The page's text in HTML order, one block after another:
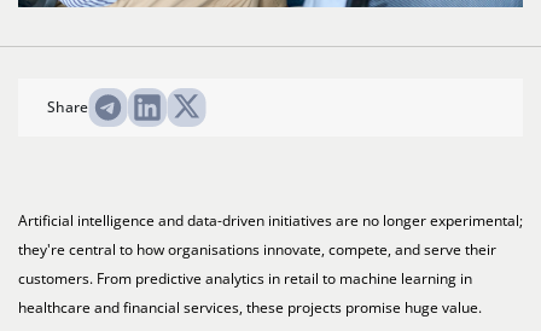
Share
Artificial intelligence and data-driven initiatives are no longer experimental;
they're central to how organisations innovate, compete, and serve their
customers. From predictive analytics in retail to machine learning in
healthcare and financial services, these projects promise huge value.